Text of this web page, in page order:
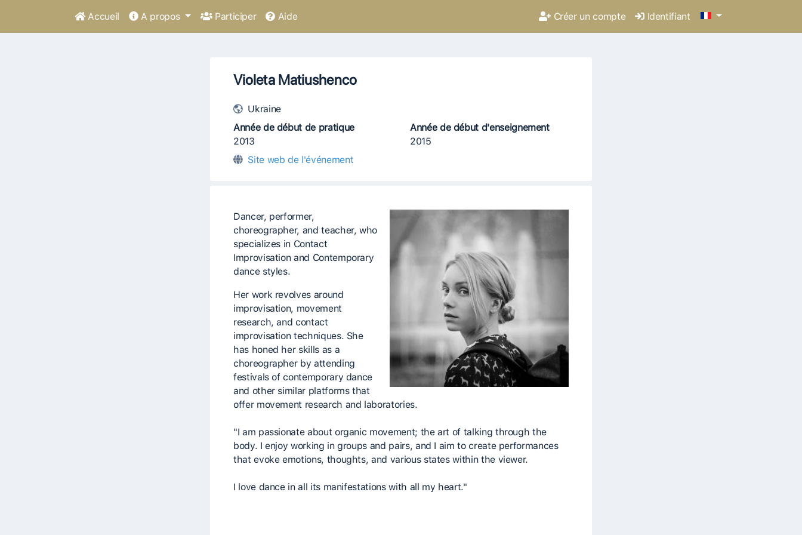
Accueil A propos Participer Aide Créer un compte Identifiant
Violeta Matiushenco
Ukraine
Année de début de pratique
2013
Année de début d'enseignement
2015
Site web de l'événement
Dancer, performer,
choreographer, and teacher, who
specializes in Contact
Improvisation and Contemporary
dance styles.
Her work revolves around
improvisation, movement
research, and contact
improvisation techniques. She
has honed her skills as a
choreographer by attending
festivals of contemporary dance
and other similar platforms that
offer movement research and laboratories.
"I am passionate about organic movement; the art of talking through the
body. I enjoy working in groups and pairs, and I aim to create performances
that evoke emotions, thoughts, and various states within the viewer.
I love dance in all its manifestations with all my heart."